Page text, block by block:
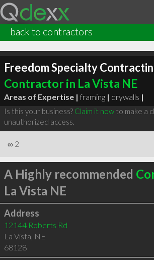
back to contractors
Freedom Specialty
Contractor in La Vista NE
Areas of Expertise | framing | drywalls |
Is this your business? Claim it nowto make a
unauthorized access.
∞ 2
A Highly recommended
La Vista NE
Address
12144 Roberts Rd
La Vista, NE
68128